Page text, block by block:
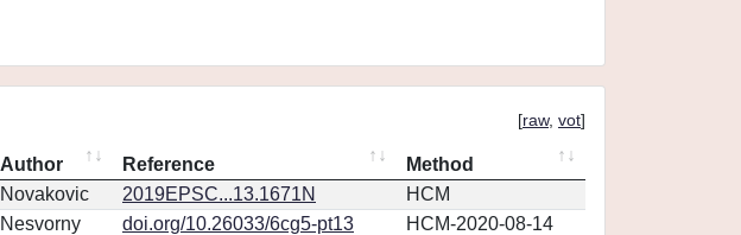
[raw, vot]
Author Reference
Method
Novakovic 2019EPSC...13.1671N
HCM
Nesvorny doi.org/10.26033/6cg5-pt13 HCM-2020-08-14